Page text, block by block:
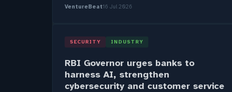
VentureBeat16 Jul 2026
SECURITY INDUSTRY
RBI Governor urges banks to
harness AI, strengthen
cybersecurity and customer service